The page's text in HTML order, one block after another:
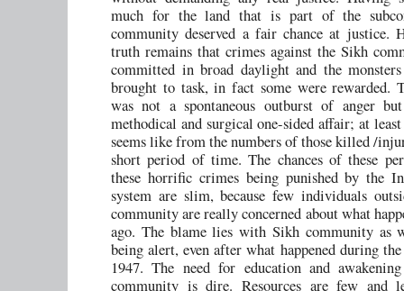
much for the land that is part of the
community deserved a fair chance at justice.
truth remains that crimes against the Sikh
committed in broad daylight and the
brought to task, in fact some were rewarded.
was not a spontaneous outburst of anger
methodical and surgical one-sided affair; at
seems like from the numbers of those killed /
short period of time. The chances of these
these horrific crimes being punished by the
system are slim, because few individuals
community are really concerned about what
ago. The blame lies with Sikh community as
being alert, even after what happened during
1947. The need for education and
community is dire. Resources are few and